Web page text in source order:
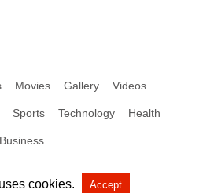
Movies Gallery Videos
Sports Technology Health
Business
News XYZ View Non-AMP Version
cookies. Accept